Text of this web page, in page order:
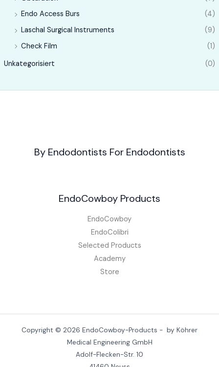
Endo Access Burs
(4)
Laschal Surgical Instruments
(9)
Check Film
(1)
Unkategorisiert
(0)
By Endodontists For Endodontists
EndoCowboy Products
EndoCowboy
EndoColibri
Selected Products
Academy
Store
Copyright © 2026 EndoCowboy-Products - by Köhrer
Medical Engineering GmbH
Adolf-Flecken-Str. 10